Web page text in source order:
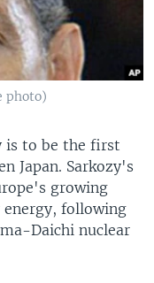
photo)
is to be the first
Japan. Sarkozy's
growing
energy, following
Daichi nuclear